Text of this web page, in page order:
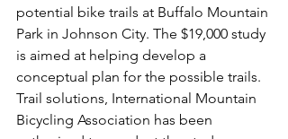
potential bike trails at Buffalo Mountain
Park in Johnson City. The $19,000 study
is aimed at helping develop a
conceptual plan for the possible trails.
Trail solutions, International Mountain
Bicycling Association has been